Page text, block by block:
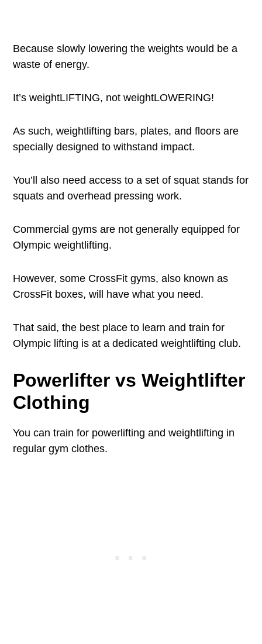
Because slowly lowering the weights would be a
waste of energy.
It’s weightLIFTING, not weightLOWERING!
As such, weightlifting bars, plates, and floors are
specially designed to withstand impact.
You’ll also need access to a set of squat stands for
squats and overhead pressing work.
Commercial gyms are not generally equipped for
Olympic weightlifting.
However, some CrossFit gyms, also known as
CrossFit boxes, will have what you need.
That said, the best place to learn and train for
Olympic lifting is at a dedicated weightlifting club.
Powerlifter vs Weightlifter
Clothing
You can train for powerlifting and weightlifting in
regular gym clothes.